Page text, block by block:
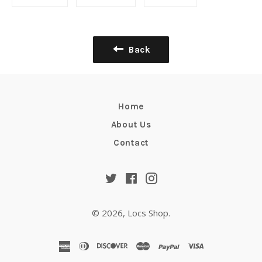
Back
Home
About Us
Contact
TwitterFacebookInstagram
© 2026, Locs Shop.
american
diners
discovermasterpaypalvisa